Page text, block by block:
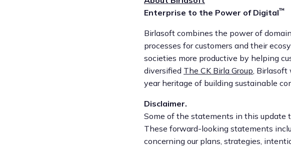
Enterprise to the Power of Digital™
Birlasoft combines the power of
processes for customers and their
societies more productive by helping
diversified The CK Birla Group, Birlasoft
year heritage of building sustainable
Disclaimer.
Some of the statements in this update
These forward-looking statements
concerning our plans, strategies,